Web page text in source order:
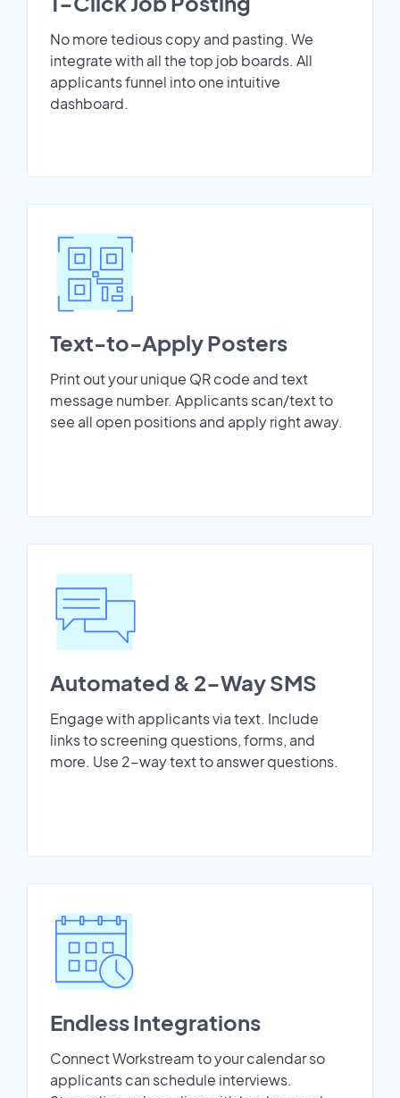
No more tedious copy and pasting. We
integrate with all the top job boards. All
applicants funnel into one intuitive
dashboard.
Text-to-Apply Posters
Print out your unique QR code and text
message number. Applicants scan/text to
see all open positions and apply right away.
Automated & 2-Way SMS
Engage with applicants via text. Include
links to screening questions, forms, and
more. Use 2-way text to answer questions.
Endless Integrations
Connect Workstream to your calendar so
applicants can schedule interviews.